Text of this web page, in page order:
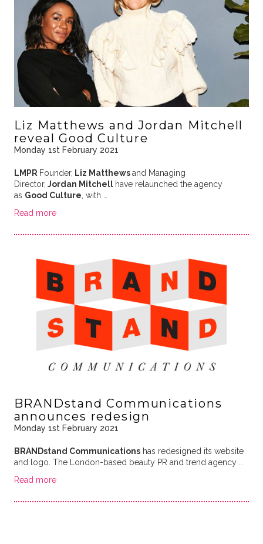
Liz Matthews and Jordan Mitchell
reveal Good Culture
Monday 1st February 2021
LMPR Founder, Liz Matthewsand Managing
Director, Jordan Mitchell have relaunched the agency
as Good Culture , with …
Read more
BRANDstand Communications
announces redesign
Monday 1st February 2021
BRANDstand Communicationshas redesigned its website
and logo. The London-based beauty PR and trend agency …
Read more